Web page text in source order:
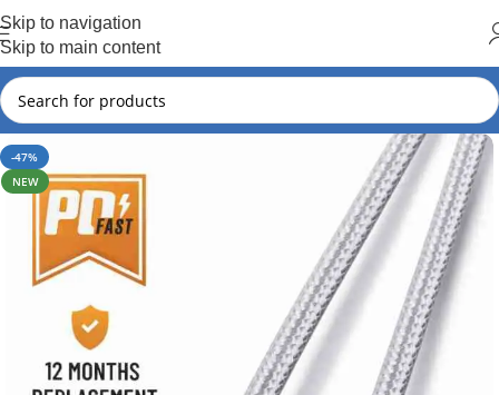
Skip to navigation
Skip to main content
-47%
NEW